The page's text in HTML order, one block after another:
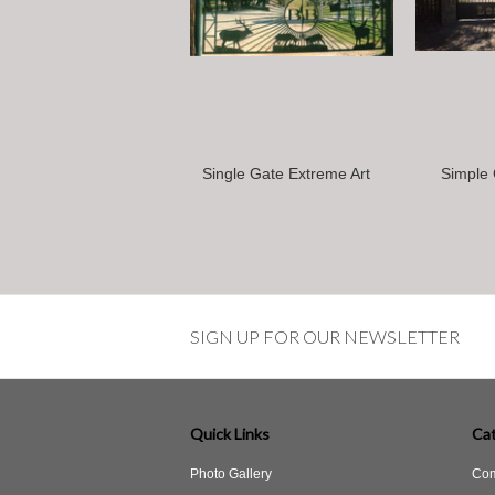
Single Gate Extreme Art Simple
SIGN UP FOR OUR NEWSLETTER
Quick Links
Photo Gallery